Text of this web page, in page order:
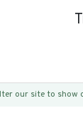
our site to